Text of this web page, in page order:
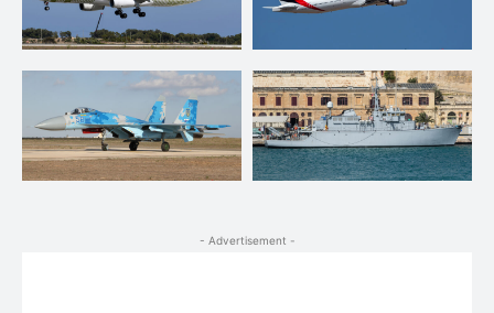
- Advertisement -